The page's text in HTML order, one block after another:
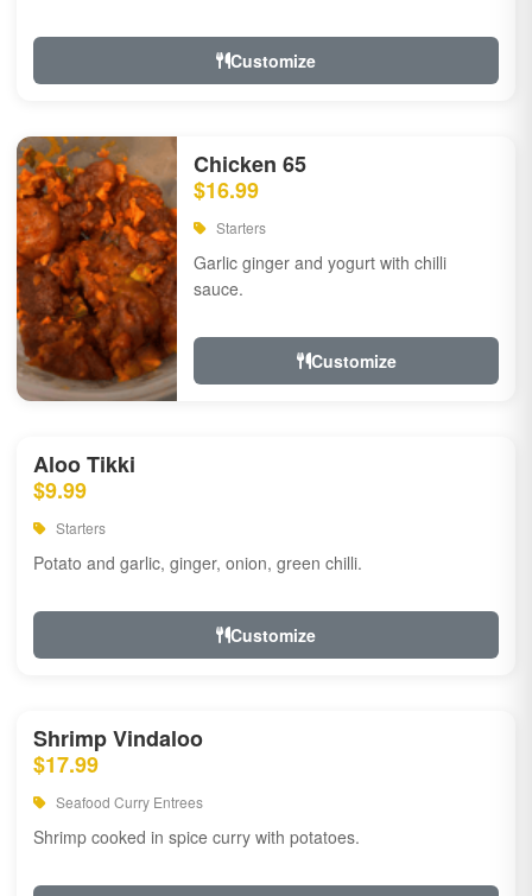
Customize
Chicken 65
$16.99
Starters
Garlic ginger and yogurt with chilli
sauce.
Customize
Aloo Tikki
$9.99
Starters
Potato and garlic, ginger, onion, green chilli.
Customize
Shrimp Vindaloo
$17.99
Seafood Curry Entrees
Shrimp cooked in spice curry with potatoes.